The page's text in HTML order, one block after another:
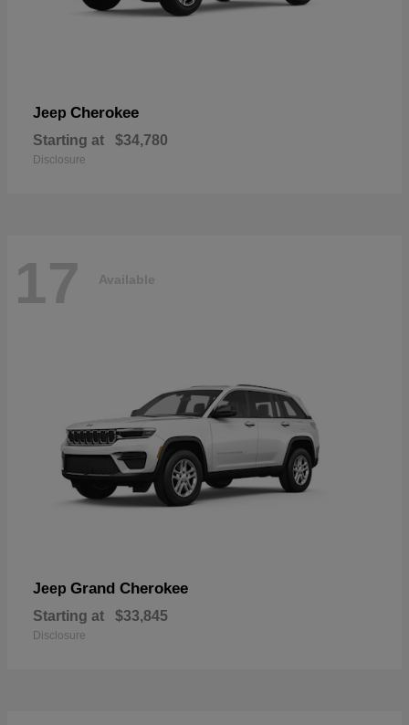
Jeep Cherokee
Starting at $34,780
Disclosure
17 Available
Jeep Grand Cherokee
Starting at $33,845
Disclosure